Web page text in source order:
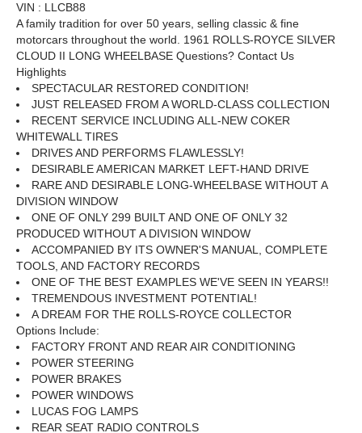
VIN : LLCB88
A family tradition for over 50 years, selling classic & fine
motorcars throughout the world. 1961 ROLLS-ROYCE SILVER
CLOUD II LONG WHEELBASE Questions? Contact Us
Highlights
SPECTACULAR RESTORED CONDITION!
JUST RELEASED FROM A WORLD-CLASS COLLECTION
RECENT SERVICE INCLUDING ALL-NEW COKER
WHITEWALL TIRES
DRIVES AND PERFORMS FLAWLESSLY!
DESIRABLE AMERICAN MARKET LEFT-HAND DRIVE
RARE AND DESIRABLE LONG-WHEELBASE WITHOUT A
DIVISION WINDOW
ONE OF ONLY 299 BUILT AND ONE OF ONLY 32
PRODUCED WITHOUT A DIVISION WINDOW
ACCOMPANIED BY ITS OWNER'S MANUAL, COMPLETE
TOOLS, AND FACTORY RECORDS
ONE OF THE BEST EXAMPLES WE'VE SEEN IN YEARS!!
TREMENDOUS INVESTMENT POTENTIAL!
A DREAM FOR THE ROLLS-ROYCE COLLECTOR
Options Include:
FACTORY FRONT AND REAR AIR CONDITIONING
POWER STEERING
POWER BRAKES
POWER WINDOWS
LUCAS FOG LAMPS
REAR SEAT RADIO CONTROLS